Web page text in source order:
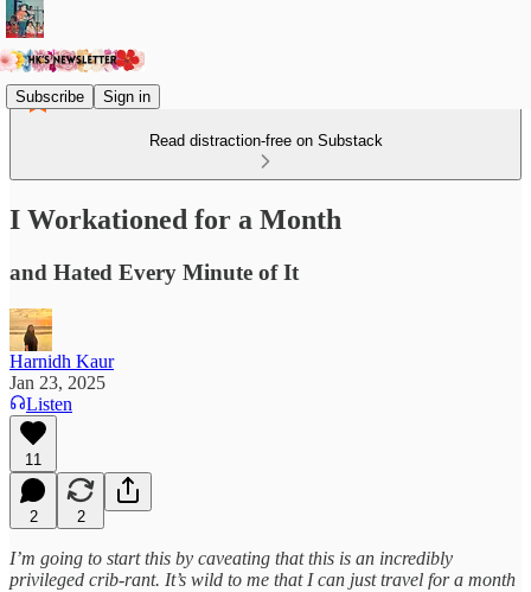
Subscribe Sign in
Read distraction-free on Substack
I Workationed for a Month
and Hated Every Minute of It
Harnidh Kaur
Jan 23, 2025
Listen
11
2 2
I’m going to start this by caveating that this is an incredibly
privileged crib-rant. It’s wild to me that I can just travel for a month